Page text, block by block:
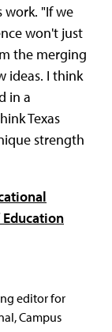
"If we
won't just
the merging
ideas. I think
in a
Texas
strength
editor for
Campus